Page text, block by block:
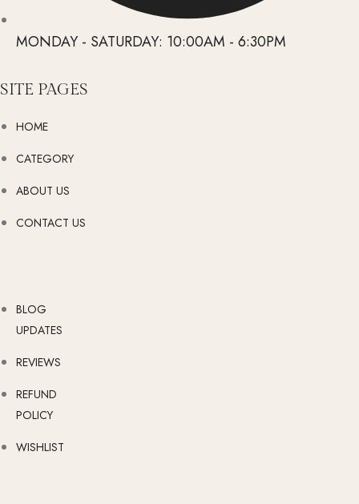
MONDAY - SATURDAY: 10:00AM - 6:30PM
SITE PAGES
HOME
CATEGORY
ABOUT US
CONTACT US
BLOG
UPDATES
REVIEWS
REFUND
POLICY
WISHLIST